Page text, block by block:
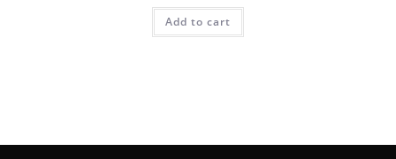
Add to cart